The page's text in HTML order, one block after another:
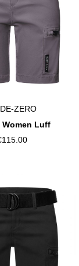
ZERO
Women Luff